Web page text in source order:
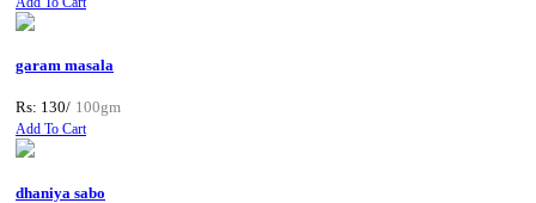
garam masala
Rs: 130/ 100gm
Add To Cart
dhaniya sabo